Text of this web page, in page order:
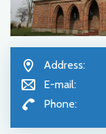
Address:
E-mail:
Phone: